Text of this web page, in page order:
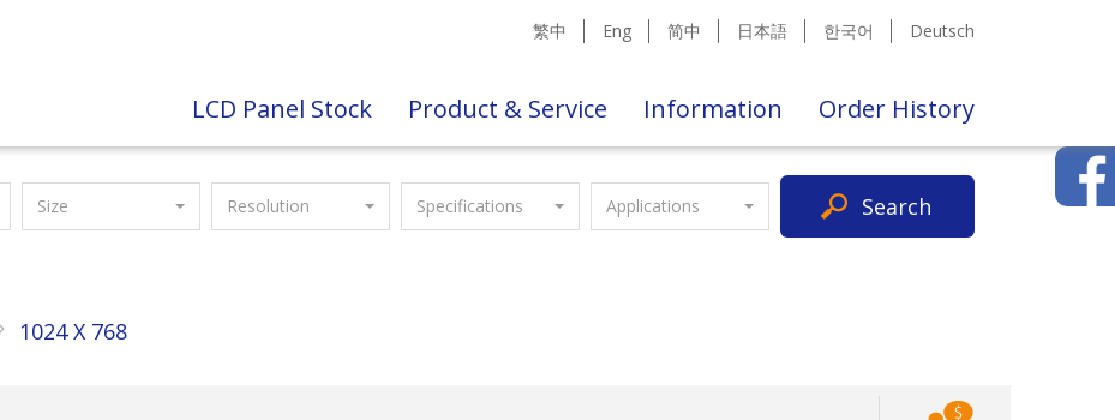
繁中 Eng 简中 日本語 한국어 Deutsch
LCD Panel Stock Product & Service Information Order History
Size Resolution Specifications Applications Search
1024 X 768